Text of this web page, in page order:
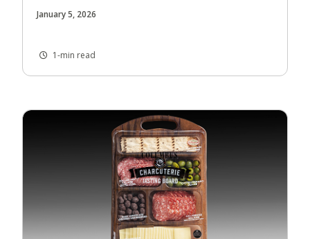
January 5, 2026
1-min read